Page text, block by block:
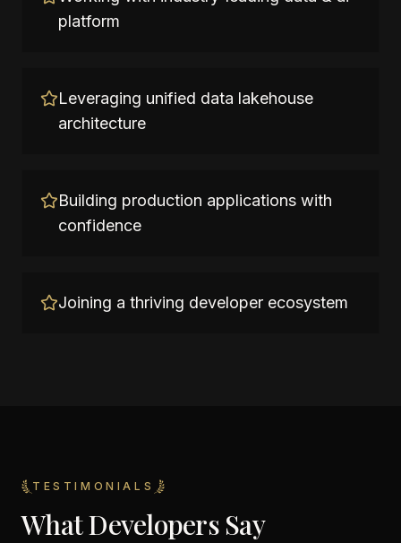
platform
Leveraging unified data lakehouse
architecture
Building production applications with
confidence
Joining a thriving developer ecosystem
TESTIMONIALS
What Developers Say